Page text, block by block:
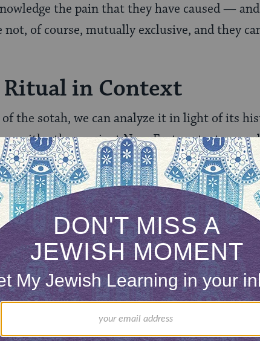
the pain that they have caused —
not, of course, mutually exclusive, and they
in Context
the sotah, we can analyze it in light of its
with other ancient Near Eastern texts
to Torah times.
passage has caused, we can easily imagine
but we ourselves are spared direct impact.
fact that this practice is no longer in force
ritual committees. In fact, it is unclear
Torah, the law is given without a
states that an early rabbinic leader
The entire body of rabbinic literature cites